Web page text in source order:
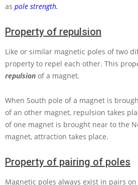
as pole strength.
Property of repulsion
Like or similar magnetic poles of two
property to repel each other. This
repulsion of a magnet.
When South pole of a magnet is
of an other magnet, repulsion takes
of one magnet is brought near to the
magnet, attraction takes place.
Property of pairing of poles
Magnetic poles always exist in pairs